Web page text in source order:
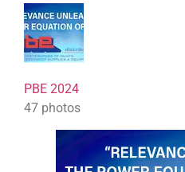
PBE 2024
47 photos